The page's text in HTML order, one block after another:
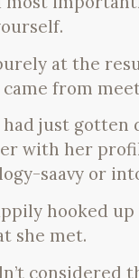
at the
from
had just
with her
saavy or
hooked
she met.
considered